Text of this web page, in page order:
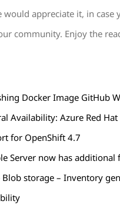
would appreciate it, in case
community. Enjoy the
Docker Image GitHub
Availability: Azure Red
for OpenShift 4.7
Server now has additional
Blob storage – Inventory